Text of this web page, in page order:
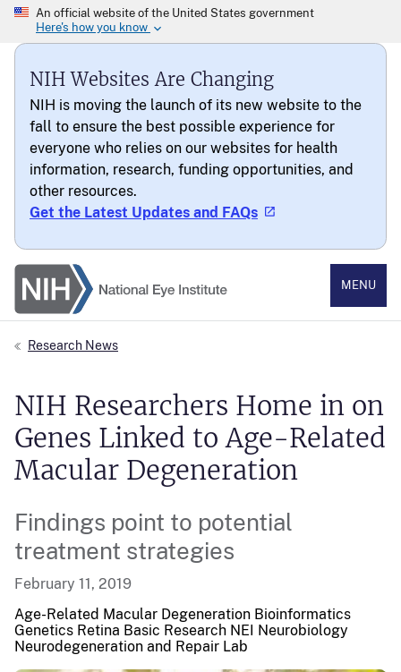
NIH Websites Are Changing
NIH is moving the launch of its new website to the
fall to ensure the best possible experience for
everyone who relies on our websites for health
information, research, funding opportunities, and
other resources.
Get the Latest Updates and FAQs
National Eye Institute
MENU
Research News
NIH Researchers Home in on
Genes Linked to Age-Related
Macular Degeneration
Findings point to potential
treatment strategies
February 11, 2019
Age-Related Macular Degeneration Bioinformatics
Genetics Retina Basic Research NEI Neurobiology
Neurodegeneration and Repair Lab